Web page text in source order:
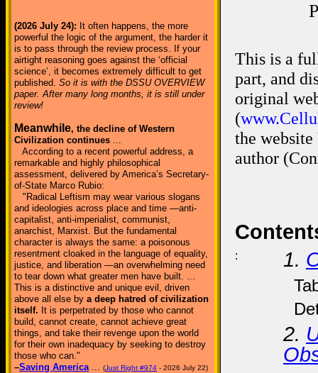
(2026 July 24): It often happens, the more
powerful the logic of the argument, the harder it
is to pass through the review process. If your
airtight reasoning goes against the ‘official
science’, it becomes extremely difficult to get
published. So it is with the DSSU OVERVIEW
paper. After many long months, it is still under
review!
Meanwhile, the decline of Western
Civilization continues ...
According to a recent powerful address, a
remarkable and highly philosophical
assessment, delivered by America’s Secretary-
of-State Marco Rubio:
"Radical Leftism may wear various slogans
and ideologies across place and time —anti-
capitalist, anti-imperialist, communist,
anarchist, Marxist. But the fundamental
character is always the same: a poisonous
resentment cloaked in the language of equality,
justice, and liberation —an overwhelming need
to tear down what greater men have built. ...
This is a distinctive and unique evil, driven
above all else by a deep hatred of civilization
itself. It is perpetrated by those who cannot
build, cannot create, cannot achieve great
things, and take their revenge upon the world
for their own inadequacy by seeking to destroy
those who can."
–Saving America... (Just Right #974 - 2026 July 22)
This is a
part, and
original
(
the
author
: 1.
2.